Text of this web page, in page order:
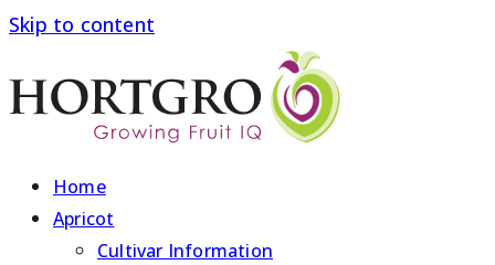
Skip to content
Home
Apricot
Cultivar Information